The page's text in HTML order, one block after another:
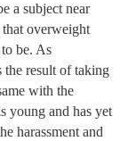
a subject near
overweight
be. As
the result of taking
with the
young and has yet
harassment and